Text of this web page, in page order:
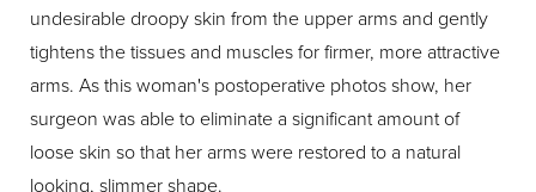
undesirable droopy skin from the upper arms and gently
tightens the tissues and muscles for firmer, more attractive
arms. As this woman's postoperative photos show, her
surgeon was able to eliminate a significant amount of
loose skin so that her arms were restored to a natural
looking, slimmer shape.